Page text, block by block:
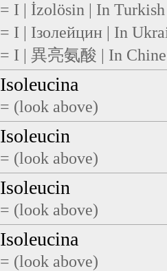
= I | İzolösin | In Turkish
= I | Ізолейцин | In
= I | 異亮氨酸 | In
Isoleucina
= (look above)
Isoleucin
= (look above)
Isoleucin
= (look above)
Isoleucina
= (look above)